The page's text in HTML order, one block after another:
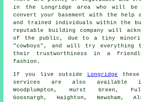
in the Longridge area who will
convert your basement with the
and trained individuals within the
reputable building company will
of the public, due to a tiny
"cowboys", and will try everything
their trustworthiness in a
fashion.
If you live outside Longridge
services are also available
Woodplumpton, Hurst Green,
Goosnargh, Haighton, Newsham,